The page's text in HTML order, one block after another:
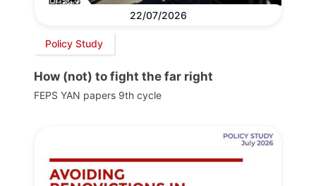
22/07/2026
Policy Study
How (not) to fight the far right
FEPS YAN papers 9th cycle